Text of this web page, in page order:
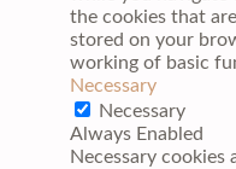
the cookies that
stored on your
working of basic
Necessary
Necessary
Always Enabled
Necessary